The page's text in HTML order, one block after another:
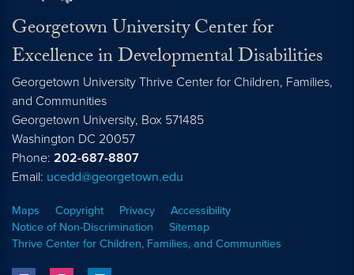
Georgetown University Center for
Excellence in Developmental Disabilities
Georgetown University Thrive Center for Children, Families,
and Communities
Georgetown University, Box 571485
Washington DC 20057
Phone: 202-687-8807
Email: ucedd@georgetown.edu
Maps Copyright Privacy
Accessibility
Notice of Non-Discrimination
Sitemap
Thrive Center for Children, Families, and Communities